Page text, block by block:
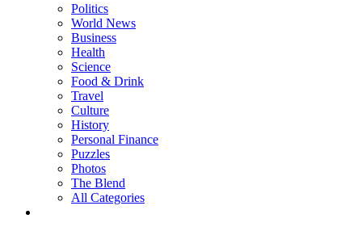
Politics
World News
Business
Health
Science
Food & Drink
Travel
Culture
History
Personal Finance
Puzzles
Photos
The Blend
All Categories